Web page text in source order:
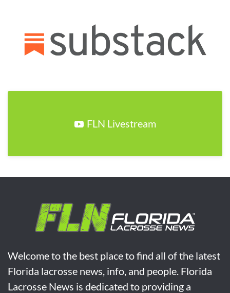
FLN Livestream
Welcome to the best place to find all of the latest
Florida lacrosse news, info, and people. Florida
Lacrosse News is dedicated to providing a